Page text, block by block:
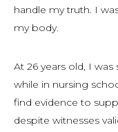
handle my truth. I
my body.
At 26 years old, I was
while in nursing
find evidence to
despite witnesses